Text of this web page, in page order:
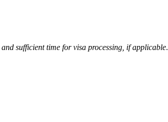
sufficient time for visa processing, if applicable.